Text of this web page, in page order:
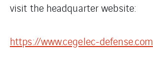
visit the headquarter website:
https://www.cegelec-defense.com